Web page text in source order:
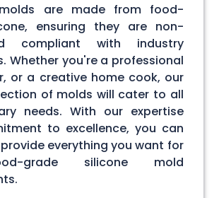
are made from food-
ensuring they are non-
compliant with industry
Whether you're a professional
or a creative home cook, our
of molds will cater to all
needs. With our expertise
to excellence, you can
everything you want for
grade silicone mold